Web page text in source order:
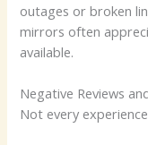
outages or broken
mirrors often
available.
Negative Reviews
Not every